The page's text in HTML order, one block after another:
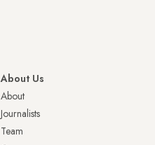
About Us
About
Journalists
Team